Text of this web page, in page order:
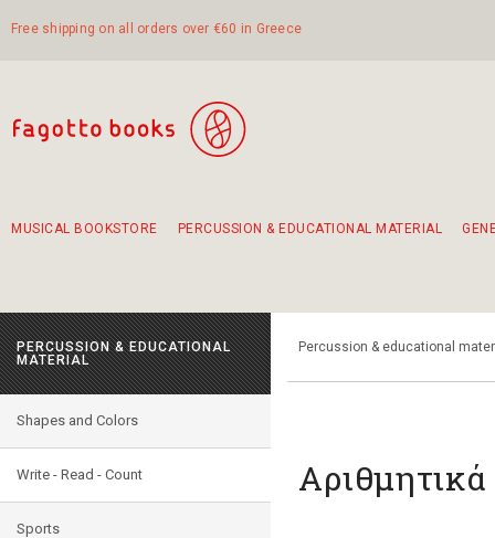
Free shipping on all orders over €60 in Greece
MUSICAL BOOKSTORE PERCUSSION & EDUCATIONAL MATERIAL
PERCUSSION & EDUCATIONAL
MATERIAL
Shapes and Colors
Write - Read - Count
Sports
Percussion & educational